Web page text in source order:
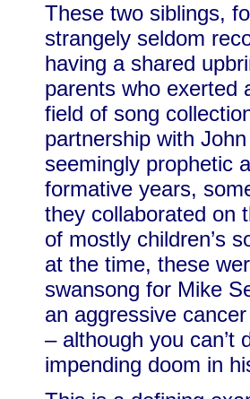
These two siblings,
strangely seldom
having a shared
parents who exerted
field of song
partnership with
seemingly prophetic
formative years,
they collaborated on
of mostly children’s
at the time, these
swansong for Mike
an aggressive
– although you can’t
impending doom in